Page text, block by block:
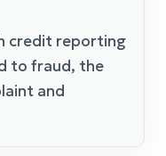
credit reporting
to fraud, the
and